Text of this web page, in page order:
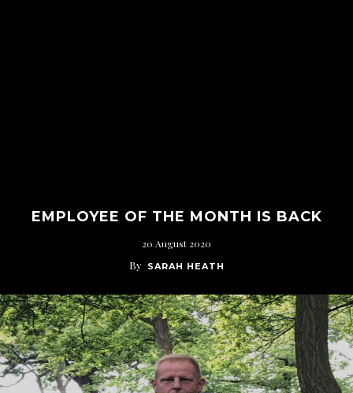
EMPLOYEE OF THE MONTH IS BACK
20 August 2020
By SARAH HEATH